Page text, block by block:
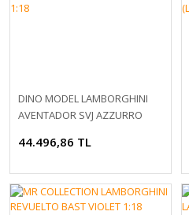
DINO MODEL LAMBORGHINI
AVENTADOR SVJ AZZURRO
44.496,86 TL